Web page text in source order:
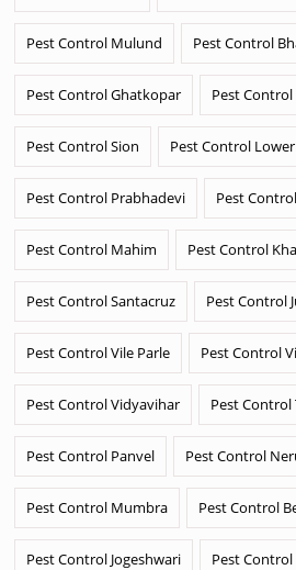
Pest Control Mulund Pest Control
Pest Control Ghatkopar Pest
Pest Control Sion Pest Control
Pest Control Prabhadevi Pest
Pest Control Mahim Pest Control
Pest Control Santacruz Pest Control
Pest Control Vile Parle Pest Control
Pest Control Vidyavihar Pest Control
Pest Control Panvel Pest Control
Pest Control Mumbra Pest Control
Pest Control Jogeshwari Pest